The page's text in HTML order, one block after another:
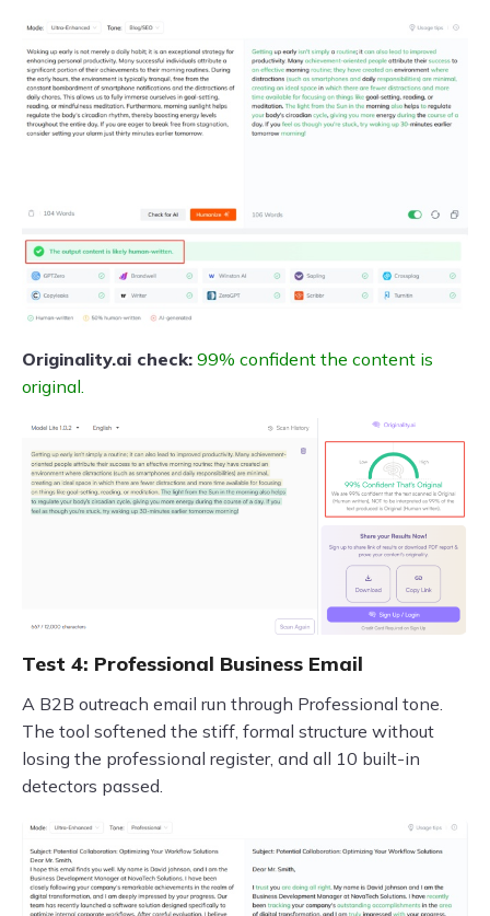
Originality.ai check: 99% confident the content is
original.
Test 4: Professional Business Email
A B2B outreach email run through Professional tone.
The tool softened the stiff, formal structure without
losing the professional register, and all 10 built-in
detectors passed.